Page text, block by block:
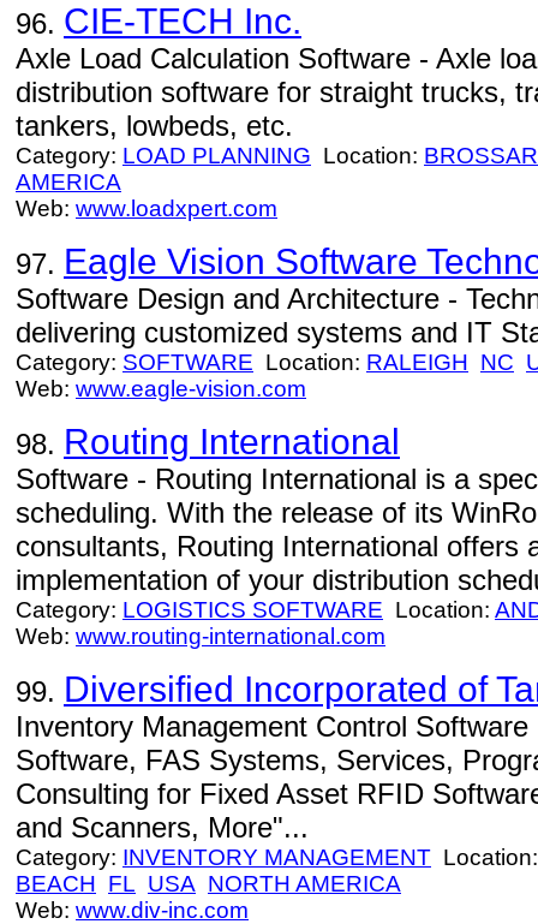
96. CIE-TECH Inc.
Axle Load Calculation Software - Axle
distribution software for straight trucks,
tankers, lowbeds, etc.
Category: LOAD PLANNING Location:
AMERICA
Web: www.loadxpert.com
97. Eagle Vision Software
Software Design and Architecture -
delivering customized systems and IT
Category: SOFTWARE Location: RALEIGH NC
Web: www.eagle-vision.com
98. Routing International
Software - Routing International is a
scheduling. With the release of its
consultants, Routing International offers
implementation of your distribution
Category: LOGISTICS SOFTWARE Location:
Web: www.routing-international.com
99. Diversified Incorporated of
Inventory Management Control
Software, FAS Systems, Services,
Consulting for Fixed Asset RFID
and Scanners, More"...
Category: INVENTORY MANAGEMENT
BEACH FL USA NORTH AMERICA
Web: www.div-inc.com